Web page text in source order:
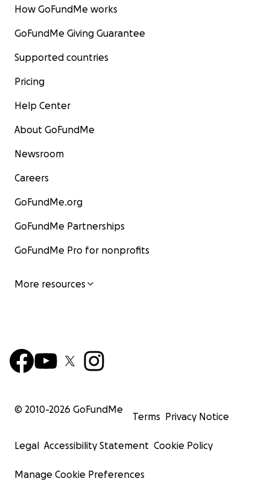
How GoFundMe works
GoFundMe Giving Guarantee
Supported countries
Pricing
Help Center
About GoFundMe
Newsroom
Careers
GoFundMe.org
GoFundMe Partnerships
GoFundMe Pro for nonprofits
More resources
© 2010-2026 GoFundMe
Terms Privacy Notice
Legal Accessibility Statement Cookie Policy
Manage Cookie Preferences